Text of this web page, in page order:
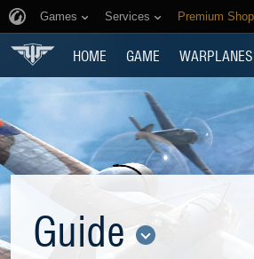
Games Services Premium Shop
HOME GAME WARPLANES
Guide